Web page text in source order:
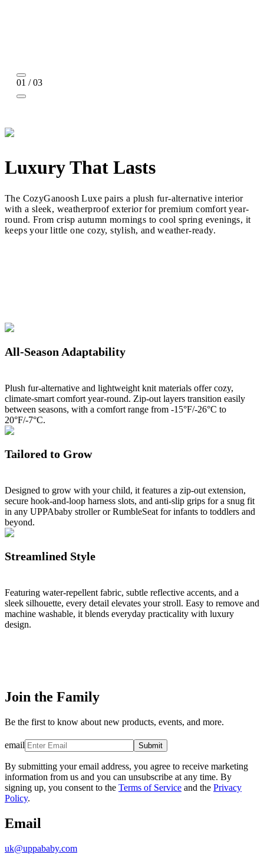
01 / 03
Luxury That Lasts
The CozyGanoosh Luxe pairs a plush fur-alternative interior
with a sleek, weatherproof exterior for premium comfort year-
round. From crisp autumn mornings to cool spring evenings, it
keeps your little one cozy, stylish, and weather-ready.
All-Season Adaptability
Plush fur-alternative and lightweight knit materials offer cozy,
climate-smart comfort year-round. Zip-out layers transition easily
between seasons, with a comfort range from -15°F/-26°C to
20°F/-7°C.
Tailored to Grow
Designed to grow with your child, it features a zip-out extension,
secure hook-and-loop harness slots, and anti-slip grips for a snug fit
in any UPPAbaby stroller or RumbleSeat for infants to toddlers and
beyond.
Streamlined Style
Featuring water-repellent fabric, subtle reflective accents, and a
sleek silhouette, every detail elevates your stroll. Easy to remove and
machine washable, it blends everyday practicality with luxury
design.
Join the Family
Be the first to know about new products, events, and more.
email Submit
By submitting your email address, you agree to receive marketing
information from us and you can unsubscribe at any time. By
signing up, you consent to the Terms of Service and the Privacy
Policy.
Email
uk@uppababy.com